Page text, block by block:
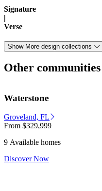
Signature
|
Verse
Show More design collections
Other
Waterstone
Groveland, FL
From $329,999
9 Available homes
Discover Now